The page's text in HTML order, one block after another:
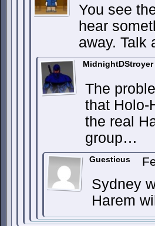
You see
hear
away. Talk
MidnightDStroyer
The
that Holo-
the real
group…
Guesticus
Sydney
Harem will